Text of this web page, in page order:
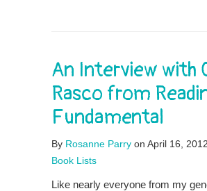
An Interview with
Rasco from
Fundamental
By Rosanne Parry on April 16, 2012
Book Lists
Like nearly everyone from my